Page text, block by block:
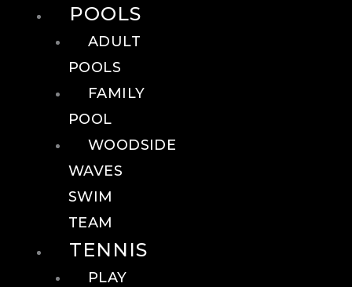
POOLS
ADULT
POOLS
FAMILY
POOL
WOODSIDE
WAVES
SWIM
TEAM
TENNIS
PLAY